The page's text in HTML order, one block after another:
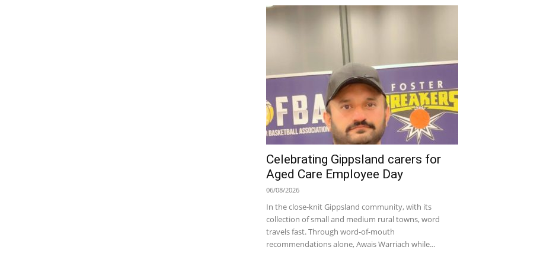
Celebrating Gippsland carers for
Aged Care Employee Day
06/08/2026
In the close-knit Gippsland community, with its
collection of small and medium rural towns, word
travels fast. Through word-of-mouth
recommendations alone, Awais Warriach while...